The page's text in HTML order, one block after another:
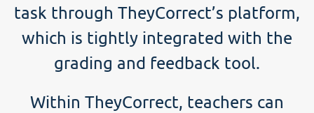
task through TheyCorrect’s platform,
which is tightly integrated with the
grading and feedback tool.
Within TheyCorrect, teachers can